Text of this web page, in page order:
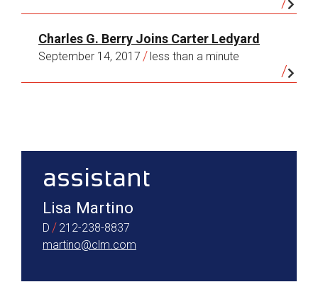
which, founded in 1754, is the oldest cultural
institution in the city in continuous operation.
Charles G. Berry Joins Carter Ledyard
September 14, 2017 / less than a minute
assistant
Lisa Martino
D / 212-238-8837
martino@clm.com